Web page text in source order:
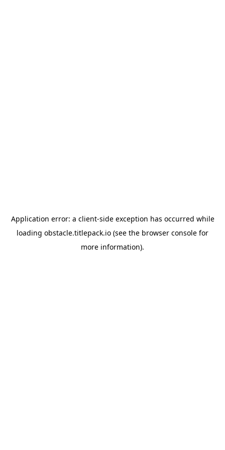
Application error: a client-side exception has occurred while
loading obstacle.titlepack.io (see the browser console for
more information).